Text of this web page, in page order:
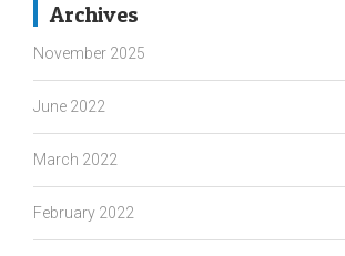
Archives
November 2025
June 2022
March 2022
February 2022